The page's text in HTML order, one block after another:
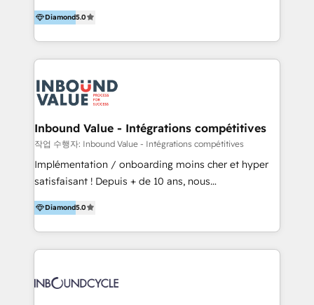
(Blockchain, Web3); and onboarding &
implementation of HubSpot Marketing, Sales and
and successful results. HelloDigital is a Digital
Agency that Leads Data-driven Strategy and
Provides Digital Resources that are Insufficient in
Current Marketing Industry. ⠀ Inbound MKT and
meaningful traffics and improves revenues and ROI.
Additionally, Marketing automation will improve the
speed, result, and efficiency of digital marketing.
HubSpot Professional Onboarding Provides
marketing, sales, and technical experts onboarding
for optimal business utilization through HubSpot.
and definite audiences for optimal use of HubSpot
can help to improve the current ICT platforms,
Diamond5.0
Inbound Value - Intégrations compétitives
작업 수행자: Inbound Value - Intégrations compétitives
Implémentation / onboarding moins cher et hyper
satisfaisant ! Depuis + de 10 ans, nous
accompagnons des entreprises dans
l’automatisation de leur croissance digitale via
HubSpot avec une approche compétitive. Nous
aidons nos clients à générer plus de RDV en
sommes une agence d’Inbound marketing et sales à
Diamond5.0